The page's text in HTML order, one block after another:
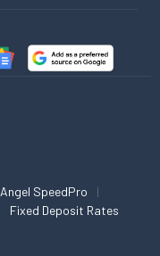
Angel SpeedPro
Fixed Deposit Rates